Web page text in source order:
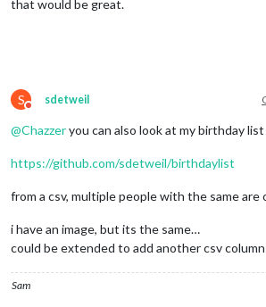
that would be great.
S
Do not disturb
sdetweil
@Chazzeryou can also look at my birthday
https://github.com/sdetweil/birthdaylist
from a csv, multiple people with the same are
i have an image, but its the same…
could be extended to add another csv
Sam